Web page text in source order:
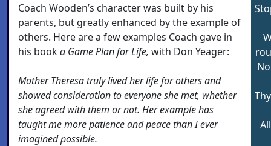
Coach Wooden’s character was built by his
parents, but greatly enhanced by the example of
others. Here are a few examples Coach gave in
his booka Game Plan for Life, with Don Yeager:
Mother Theresa truly lived her life for others and
showed consideration to everyone she met, whether
she agreed with them or not. Her example has
taught me more patience and peace than I ever
imagined possible.